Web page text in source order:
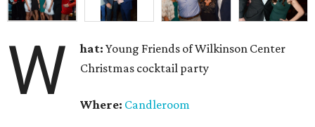
W hat:Young Friends of Wilkinson Center
Christmas cocktail party
Where: Candleroom